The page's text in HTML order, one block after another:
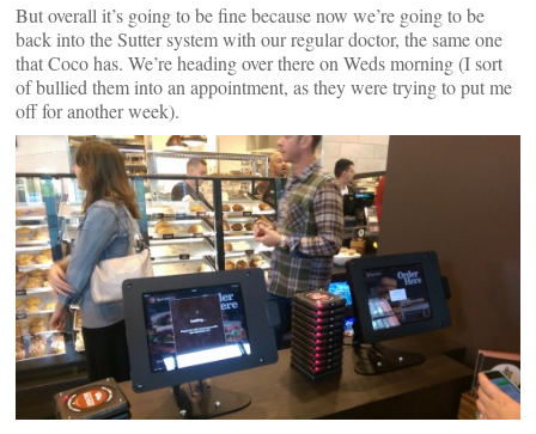
But overall it’s going to be fine because now we’re going to be
back into the Sutter system with our regular doctor, the same one
that Coco has. We’re heading over there on Weds morning (I sort
of bullied them into an appointment, as they were trying to put me
off for another week).